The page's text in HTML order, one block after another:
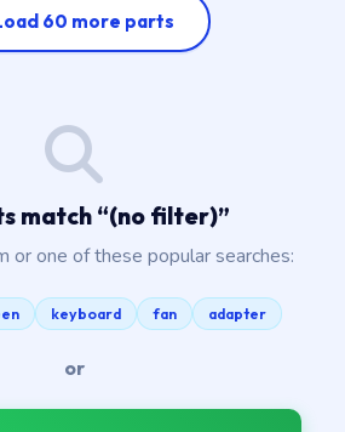
60 more parts
match “(no filter)”
or one of these popular searches:
keyboard fan adapter
or